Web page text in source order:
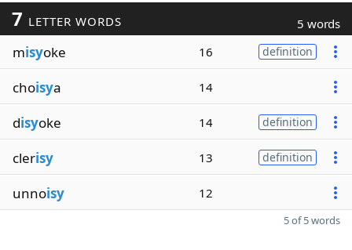
7 LETTER WORDS 5 words
misyoke 16 definition
choisya 14
disyoke 14 definition
clerisy 13 definition
unnoisy 12
5 of 5 words